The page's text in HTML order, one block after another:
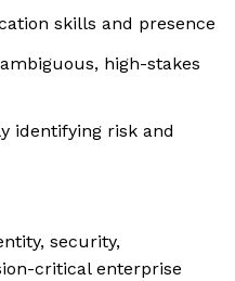
skills and presence
high-stakes
identifying risk and
security,
critical enterprise